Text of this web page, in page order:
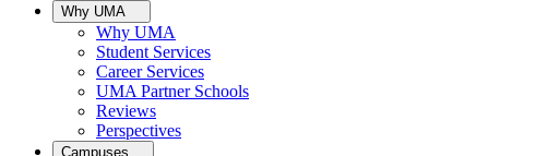
Why UMA
Why UMA
Student Services
Career Services
UMA Partner Schools
Reviews
Perspectives
Campuses